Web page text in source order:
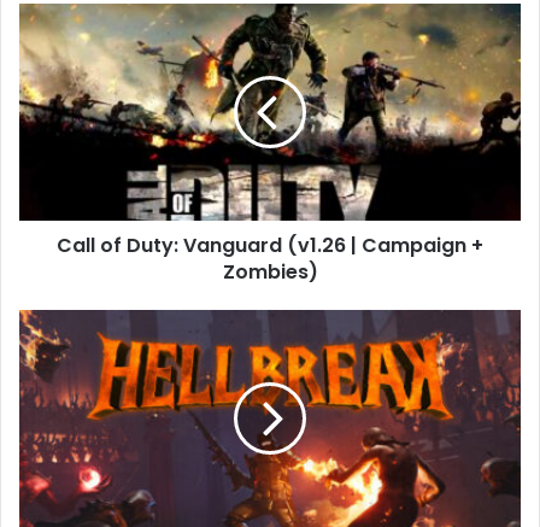
Call
of
Duty:
Vanguard
(v1.26
Zombies)
Call of Duty: Vanguard (v1.26 | Campaign +
Zombies)
HELLBREAK
Free
Download